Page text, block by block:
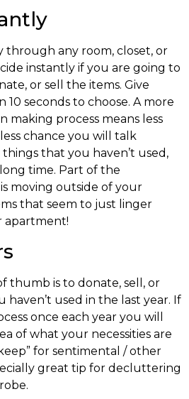
through any room, closet, or
instantly if you are going to
or sell the items. Give
seconds to choose. A more
making process means less
chance you will talk
that you haven’t used,
time. Part of the
moving outside of your
that seem to just linger
apartment!
thumb is to donate, sell, or
haven’t used in the last year. If
once each year you will
of what your necessities are
for sentimental / other
great tip for decluttering